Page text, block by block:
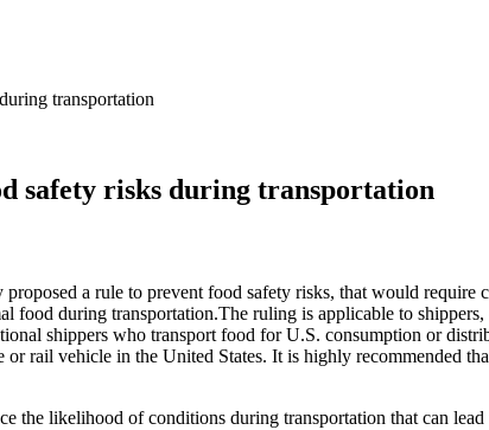
transportation
safety risks during transportation
a rule to prevent food safety risks, that would require
food during transportation.The ruling is applicable to
shippers who transport food for U.S. consumption or
rail vehicle in the United States. It is highly recommended
the likelihood of conditions during transportation that can